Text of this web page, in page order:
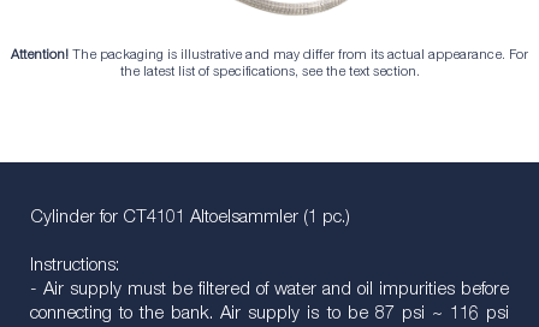
Attention! The packaging is illustrative and may differ from its actual appearance. For
the latest list of specifications, see the text section.
Cylinder for CT4101 Altoelsammler (1 pc.)
Instructions:
- Air supply must be filtered of water and oil impurities before
connecting to the bank. Air supply is to be 87 psi ~ 116 psi